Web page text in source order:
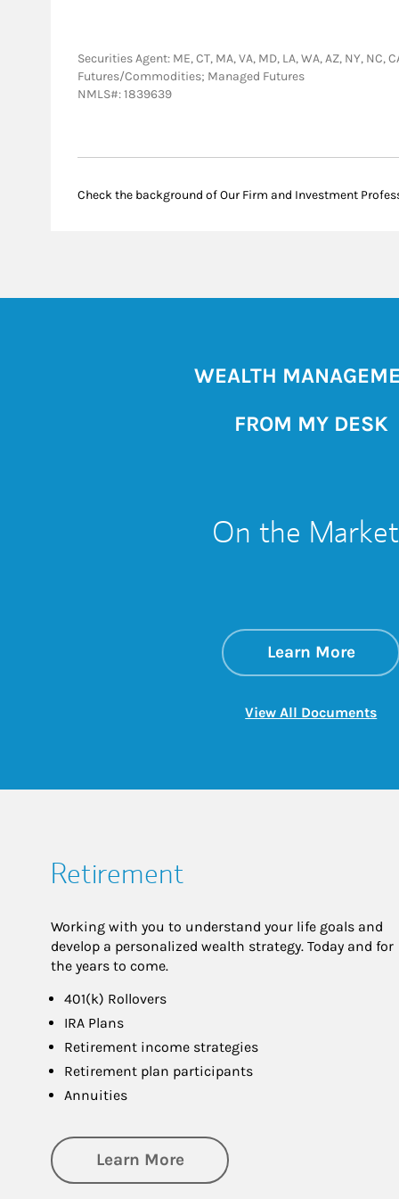
Securities Agent: ME, CT, MA, VA, MD, LA, WA, AZ, NY,
Futures/Commodities; Managed Futures
NMLS#: 1839639
Check the background of Our Firm and Investment
WEALTH
FROM MY DESK
On the
Learn MoreLink
View All Documents
Retirement
Working with you to understand your life goals and
develop a personalized wealth strategy. Today and for
the years to come.
401(k) Rollovers
IRA Plans
Retirement income strategies
Retirement plan participants
Annuities
Learn Moreabout Retirement